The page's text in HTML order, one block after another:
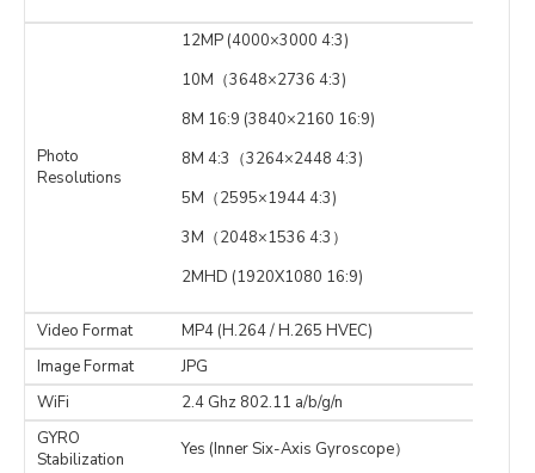
Photo
Resolutions
12MP (4000×3000 4:3)
10M（3648×2736 4:3)
8M 16:9 (3840×2160 16:9)
8M 4:3（3264×2448 4:3)
5M（2595×1944 4:3)
3M（2048×1536 4:3）
2MHD (1920X1080 16:9)
Video Format
MP4 (H.264 / H.265 HVEC)
Image Format
JPG
WiFi
2.4 Ghz 802.11 a/b/g/n
GYRO
Stabilization
Yes (Inner Six-Axis Gyroscope）